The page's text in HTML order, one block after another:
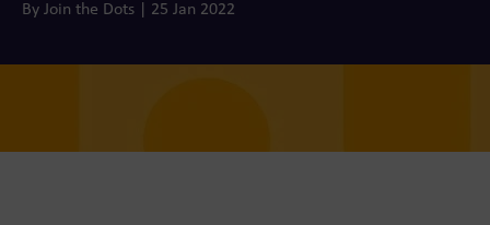
By Join the Dots | 25 Jan 2022